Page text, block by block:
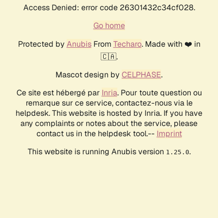
Access Denied: error code 26301432c34cf028.
Go home
Protected by AnubisFrom Techaro. Made with ❤️ in
🇨🇦.
Mascot design by CELPHASE.
Ce site est hébergé par Inria. Pour toute question ou
remarque sur ce service, contactez-nous via le
helpdesk. This website is hosted by Inria. If you have
any complaints or notes about the service, please
contact us in the helpdesk tool.-- Imprint
This website is running Anubis version 1.25.0.